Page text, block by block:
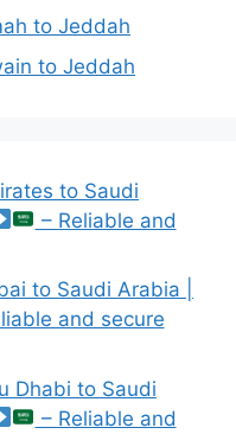
to Jeddah
to Jeddah
to Saudi
– Reliable and
to Saudi Arabia |
and secure
Dhabi to Saudi
– Reliable and